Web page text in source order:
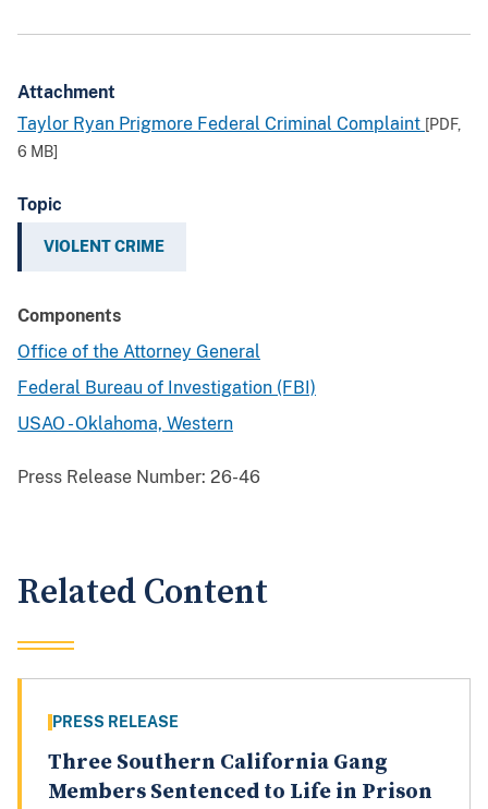
Attachment
Taylor Ryan Prigmore Federal Criminal Complaint [PDF,
6 MB]
Topic
VIOLENT CRIME
Components
Office of the Attorney General
Federal Bureau of Investigation (FBI)
USAO - Oklahoma, Western
Press Release Number: 26-46
Related Content
PRESS RELEASE
Three Southern California Gang
Members Sentenced to Life in Prison